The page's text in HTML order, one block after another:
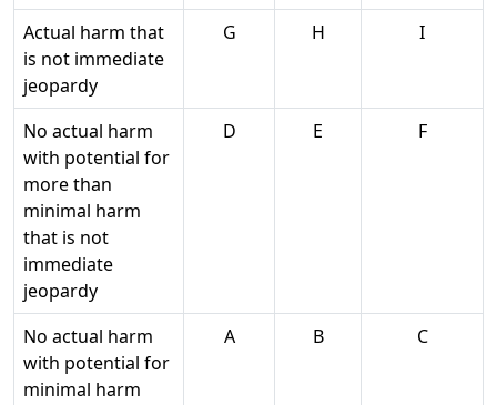
Actual harm that
is not immediate
jeopardy
G H I
No actual harm
with potential for
more than
minimal harm
that is not
immediate
jeopardy
D E F
No actual harm
with potential for
minimal harm
A B C